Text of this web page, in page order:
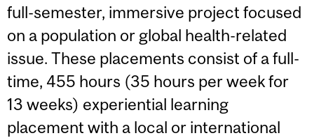
full-semester, immersive project focused
on a population or global health-related
issue. These placements consist of a full-
time, 455 hours (35 hours per week for
13 weeks) experiential learning
placement with a local or international